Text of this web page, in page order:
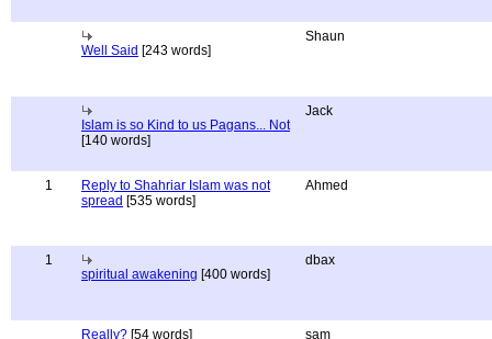
Well Said [243 words]
Shaun
Islam is so Kind to us Pagans... Not
[140 words]
Jack
1
Reply to Shahriar Islam was not
spread [535 words]
Ahmed
1
spiritual awakening [400 words]
dbax
Really? [54 words] sam